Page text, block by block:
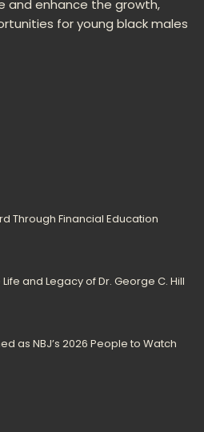
and enhance the growth,
for young black males
Through Financial Education
and Legacy of Dr. George C. Hill
as NBJ’s 2026 People to Watch